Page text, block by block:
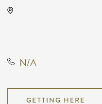
N/A
GETTING HERE